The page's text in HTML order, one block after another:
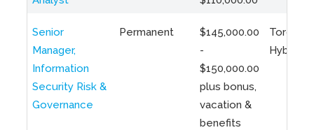
Senior
Manager,
Information
Security Risk &
Governance
Permanent
$145,000.00
-
$150,000.00
plus bonus,
vacation &
benefits
Toronto
Hybrid